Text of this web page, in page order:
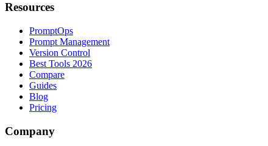
Resources
PromptOps
Prompt Management
Version Control
Best Tools 2026
Compare
Guides
Blog
Pricing
Company